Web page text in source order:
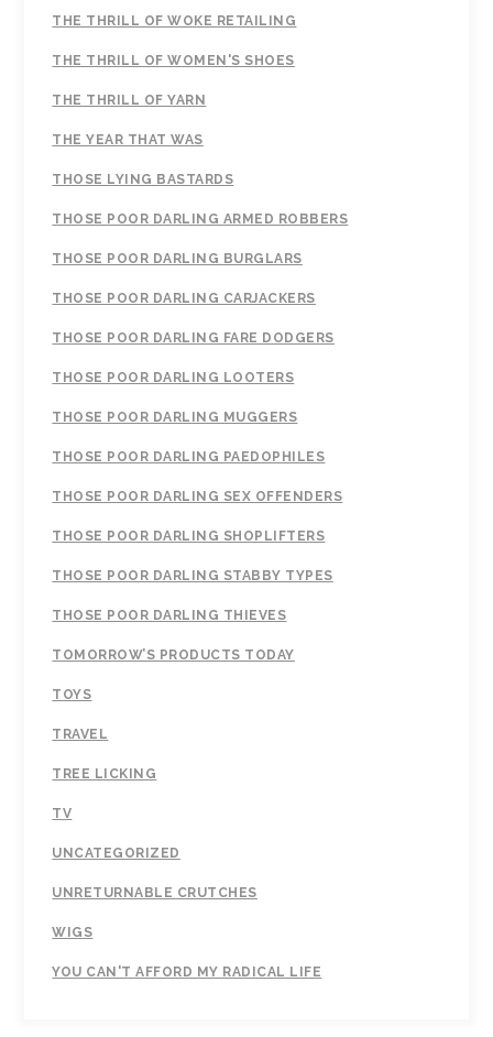
THE THRILL OF WOKE RETAILING
THE THRILL OF WOMEN'S SHOES
THE THRILL OF YARN
THE YEAR THAT WAS
THOSE LYING BASTARDS
THOSE POOR DARLING ARMED ROBBERS
THOSE POOR DARLING BURGLARS
THOSE POOR DARLING CARJACKERS
THOSE POOR DARLING FARE DODGERS
THOSE POOR DARLING LOOTERS
THOSE POOR DARLING MUGGERS
THOSE POOR DARLING PAEDOPHILES
THOSE POOR DARLING SEX OFFENDERS
THOSE POOR DARLING SHOPLIFTERS
THOSE POOR DARLING STABBY TYPES
THOSE POOR DARLING THIEVES
TOMORROW’S PRODUCTS TODAY
TOYS
TRAVEL
TREE LICKING
TV
UNCATEGORIZED
UNRETURNABLE CRUTCHES
WIGS
YOU CAN'T AFFORD MY RADICAL LIFE